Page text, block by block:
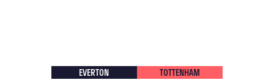
EVERTON TOTTENHAM